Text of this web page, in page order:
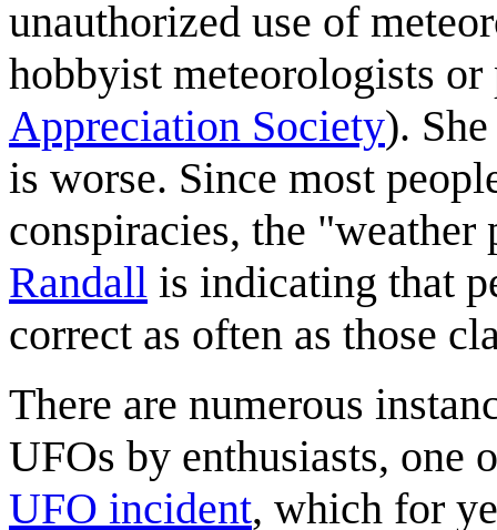
unauthorized use of
hobbyist meteorologists
Appreciation Society).
is worse. Since most
conspiracies, the
Randall is indicating that
correct as often as those
There are numerous
UFOs by enthusiasts, one
UFO incident, which for